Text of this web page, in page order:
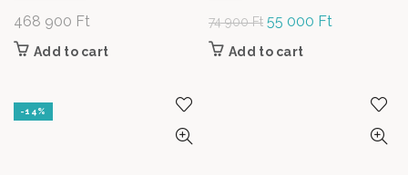
468 900 Ft
Add to cart
74 900Ft Original
55 000 Ft
Add to cart
-14%